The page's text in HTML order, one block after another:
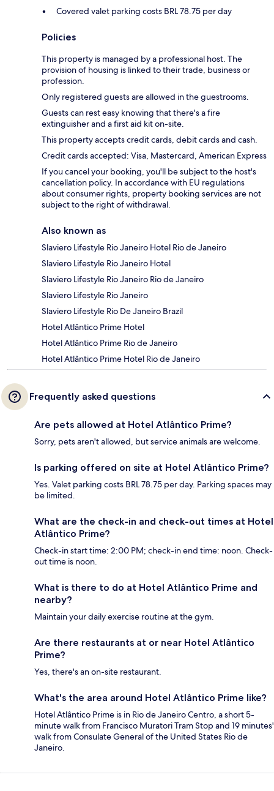
Covered valet parking costs BRL 78.75 per day
Policies
This property is managed by a professional host. The
provision of housing is linked to their trade, business or
profession.
Only registered guests are allowed in the guestrooms.
Guests can rest easy knowing that there's a fire
extinguisher and a first aid kit on-site.
This property accepts credit cards, debit cards and cash.
Credit cards accepted: Visa, Mastercard, American Express
If you cancel your booking, you'll be subject to the host's
cancellation policy. In accordance with EU regulations
about consumer rights, property booking services are not
subject to the right of withdrawal.
Also known as
Slaviero Lifestyle Rio Janeiro Hotel Rio de Janeiro
Slaviero Lifestyle Rio Janeiro Hotel
Slaviero Lifestyle Rio Janeiro Rio de Janeiro
Slaviero Lifestyle Rio Janeiro
Slaviero Lifestyle Rio De Janeiro Brazil
Hotel Atlântico Prime Hotel
Hotel Atlântico Prime Rio de Janeiro
Hotel Atlântico Prime Hotel Rio de Janeiro
Frequently asked questions
Are pets allowed at Hotel Atlântico Prime?
Sorry, pets aren't allowed, but service animals are welcome.
Is parking offered on site at Hotel Atlântico Prime?
Yes. Valet parking costs BRL 78.75 per day. Parking spaces may
be limited.
What are the check-in and check-out times at Hotel
Atlântico Prime?
Check-in start time: 2:00 PM; check-in end time: noon. Check-
out time is noon.
What is there to do at Hotel Atlântico Prime and
nearby?
Maintain your daily exercise routine at the gym.
Are there restaurants at or near Hotel Atlântico
Prime?
Yes, there's an on-site restaurant.
What's the area around Hotel Atlântico Prime like?
Hotel Atlântico Prime is in Rio de Janeiro Centro, a short 5-
minute walk from Francisco Muratori Tram Stop and 19 minutes'
walk from Consulate General of the United States Rio de
Janeiro.